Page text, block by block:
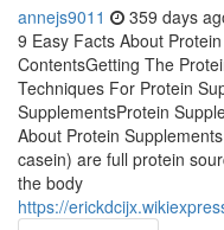
annejs9011 359 days
9 Easy Facts About
ContentsGetting The
Techniques For Protein
SupplementsProtein
About Protein
casein) are full protein
the body
https://